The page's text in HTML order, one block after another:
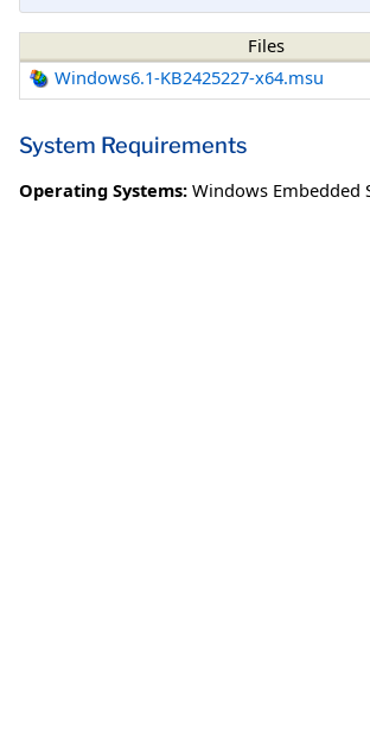
Files
Windows6.1-KB2425227-x64.msu
System Requirements
Operating Systems: Windows Embedded